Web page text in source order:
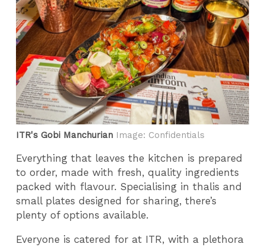
ITR's Gobi Manchurian Image: Confidentials
Everything that leaves the kitchen is prepared
to order, made with fresh, quality ingredients
packed with flavour. Specialising in thalis and
small plates designed for sharing, there’s
plenty of options available.
Everyone is catered for at ITR, with a plethora